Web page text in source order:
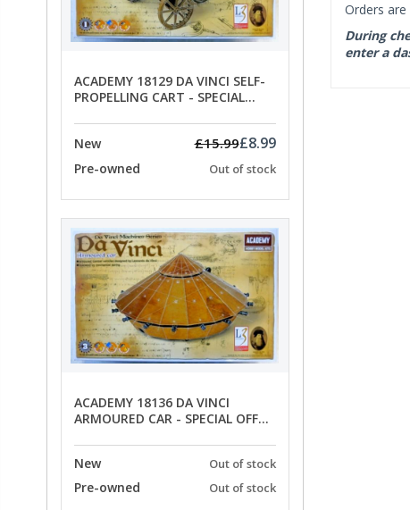
ACADEMY 18129 DA VINCI SELF-
PROPELLING CART - SPECIAL
New
£15.99£8.99
Pre-owned Out of stock
ACADEMY 18136 DA VINCI
ARMOURED CAR - SPECIAL OFFER
New
Out of stock
Pre-owned Out of stock
Orders
During
enter a